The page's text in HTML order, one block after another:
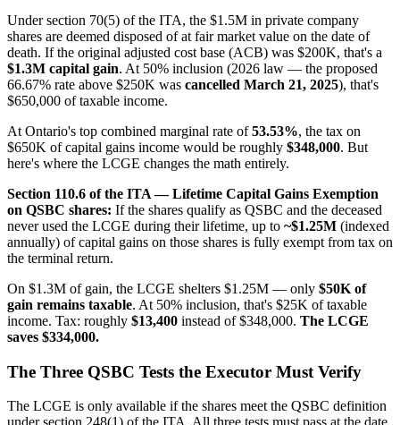
Under section 70(5) of the ITA, the $1.5M in private company
shares are deemed disposed of at fair market value on the date of
death. If the original adjusted cost base (ACB) was $200K, that's a
$1.3M capital gain. At 50% inclusion (2026 law — the proposed
66.67% rate above $250K was cancelled March 21, 2025), that's
$650,000 of taxable income.
At Ontario's top combined marginal rate of53.53%, the tax on
$650K of capital gains income would be roughly $348,000. But
here's where the LCGE changes the math entirely.
Section 110.6 of the ITA — Lifetime Capital Gains Exemption
on QSBC shares: If the shares qualify as QSBC and the deceased
never used the LCGE during their lifetime, up to ~$1.25M (indexed
annually) of capital gains on those shares is fully exempt from tax on
the terminal return.
On $1.3M of gain, the LCGE shelters $1.25M — only $50K of
gain remains taxable. At 50% inclusion, that's $25K of taxable
income. Tax: roughly $13,400 instead of $348,000. The LCGE
saves $334,000.
The Three QSBC Tests the Executor Must Verify
The LCGE is only available if the shares meet the QSBC definition